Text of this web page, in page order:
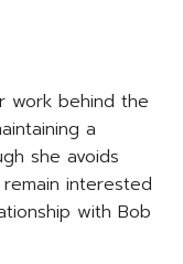
work behind the
a
she avoids
interested
with Bob